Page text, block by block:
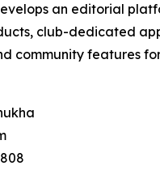
an editorial
club-dedicated
community features